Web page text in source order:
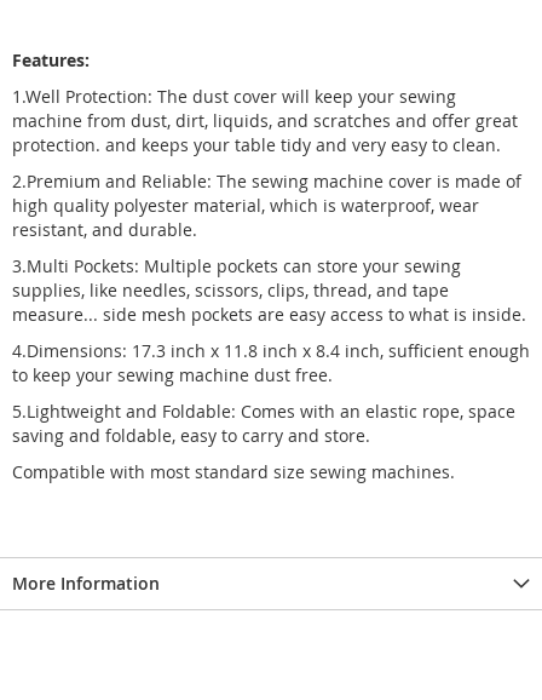
Features:
1.Well Protection: The dust cover will keep your sewing
machine from dust, dirt, liquids, and scratches and offer great
protection. and keeps your table tidy and very easy to clean.
2.Premium and Reliable: The sewing machine cover is made of
high quality polyester material, which is waterproof, wear
resistant, and durable.
3.Multi Pockets: Multiple pockets can store your sewing
supplies, like needles, scissors, clips, thread, and tape
measure... side mesh pockets are easy access to what is inside.
4.Dimensions: 17.3 inch x 11.8 inch x 8.4 inch, sufficient enough
to keep your sewing machine dust free.
5.Lightweight and Foldable: Comes with an elastic rope, space
saving and foldable, easy to carry and store.
Compatible with most standard size sewing machines.
More Information